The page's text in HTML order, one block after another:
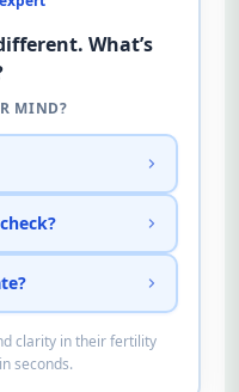
What’s
MIND?
clarity in their fertility
seconds.